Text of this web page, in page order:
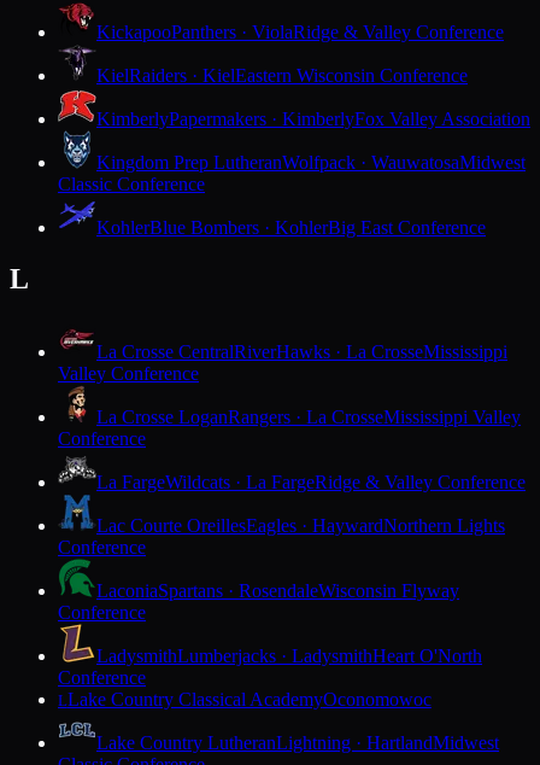
KickapooPanthers · ViolaRidge & Valley Conference
KielRaiders · KielEastern Wisconsin Conference
KimberlyPapermakers · KimberlyFox Valley Association
Kingdom Prep LutheranWolfpack · WauwatosaMidwest
Classic Conference
KohlerBlue Bombers · KohlerBig East Conference
L
La Crosse CentralRiverHawks · La CrosseMississippi
Valley Conference
La Crosse LoganRangers · La CrosseMississippi Valley
Conference
La FargeWildcats · La FargeRidge & Valley Conference
Lac Courte OreillesEagles · HaywardNorthern Lights
Conference
LaconiaSpartans · RosendaleWisconsin Flyway
Conference
LadysmithLumberjacks · LadysmithHeart O'North
Conference
LLake Country Classical AcademyOconomowoc
Lake Country LutheranLightning · HartlandMidwest